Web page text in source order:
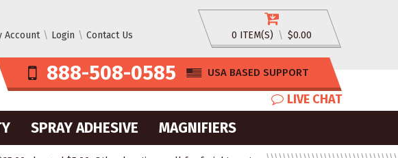
Account Login Contact Us 0 ITEM(S) \ $0.00
888-508-0585 USA BASED SUPPORT
LIVE CHAT
SPRAY ADHESIVE MAGNIFIERS